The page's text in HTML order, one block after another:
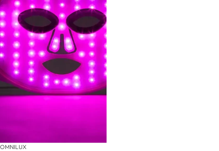
OMNILUX
DO YOU WANT 10% OFF
YOUR FIRST ORDER?
Sign up for our newsletter and be the first to know
about new products and promotions. Plus, get 10% off
your first order!
SUBMIT